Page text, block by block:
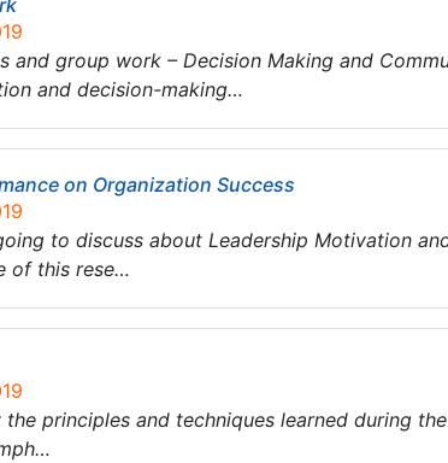
group work – Decision Making and
and decision-making…
on Organization Success
to discuss about Leadership Motivation
of this rese…
principles and techniques learned during